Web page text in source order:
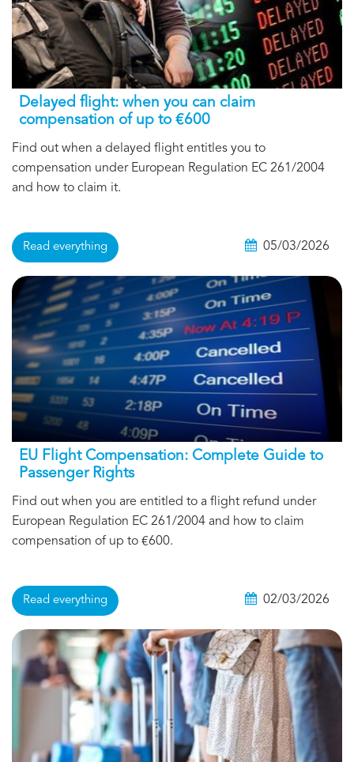
Delayed flight: when you can claim
compensation of up to €600
Find out when a delayed flight entitles you to
compensation under European Regulation EC 261/2004
and how to claim it.
Read everything 05/03/2026
EU Flight Compensation: Complete Guide to
Passenger Rights
Find out when you are entitled to a flight refund under
European Regulation EC 261/2004 and how to claim
compensation of up to €600.
Read everything 02/03/2026